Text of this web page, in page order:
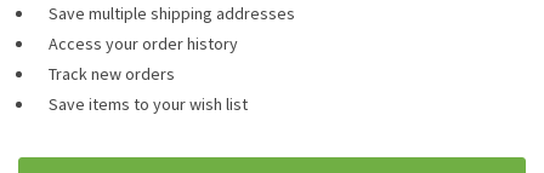
Save multiple shipping addresses
Access your order history
Track new orders
Save items to your wish list